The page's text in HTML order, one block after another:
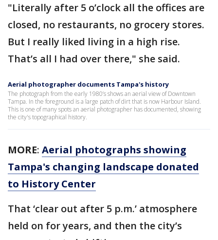
"Literally after 5 o’clock all the offices are
closed, no restaurants, no grocery stores.
But I really liked living in a high rise.
That’s all I had over there," she said.
Aerial photographer documents Tampa's history
The photograph from the early 1980’s shows an aerial view of Downtown
Tampa. In the foreground is a large patch of dirt that is now Harbour Island.
This is one of many spots an aerial photographer has documented, showing
the city's topographical history.
MORE: Aerial photographs showing
Tampa's changing landscape donated
to History Center
That ‘clear out after 5 p.m.’ atmosphere
held on for years, and then the city’s